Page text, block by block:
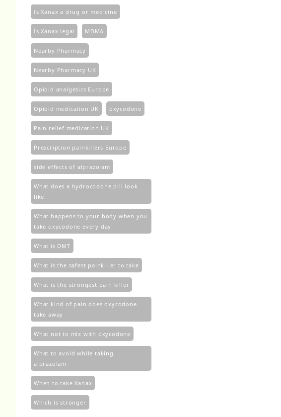
Is Xanax a drug or medicine
Is Xanax legal MDMA
Nearby Pharmacy
Nearby Pharmacy UK
Opioid analgesics Europe
Opioid medication UK oxycodone
Pain relief medication UK
Prescription painkillers Europe
side effects of alprazolam
What does a hydrocodone pill look
like
What happens to your body when you
take oxycodone every day
What is DMT
What is the safest painkiller to take
What is the strongest pain killer
What kind of pain does oxycodone
take away
What not to mix with oxycodone
What to avoid while taking
alprazolam
When to take Xanax
Which is stronger